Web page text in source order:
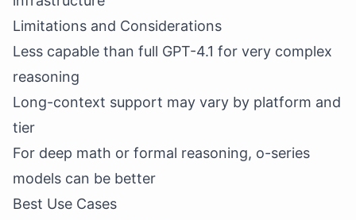
Limitations and Considerations
Less capable than full GPT-4.1 for very complex
reasoning
Long-context support may vary by platform and
tier
For deep math or formal reasoning, o-series
models can be better
Best Use Cases